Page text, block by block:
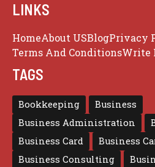
LINKS
HomeAbout USBlogPrivacy
Terms And ConditionsWrite
TAGS
Bookkeeping
Business
Business Administration
Business Card
Business
Business Consulting